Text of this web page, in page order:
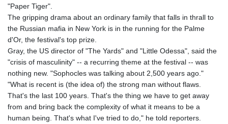
"Paper Tiger".
The gripping drama about an ordinary family that falls in thrall to
the Russian mafia in New York is in the running for the Palme
d'Or, the festival's top prize.
Gray, the US director of "The Yards" and "Little Odessa", said the
"crisis of masculinity" -- a recurring theme at the festival -- was
nothing new. "Sophocles was talking about 2,500 years ago."
"What is recent is (the idea of) the strong man without flaws.
That's the last 100 years. That's the thing we have to get away
from and bring back the complexity of what it means to be a
human being. That's what I've tried to do," he told reporters.